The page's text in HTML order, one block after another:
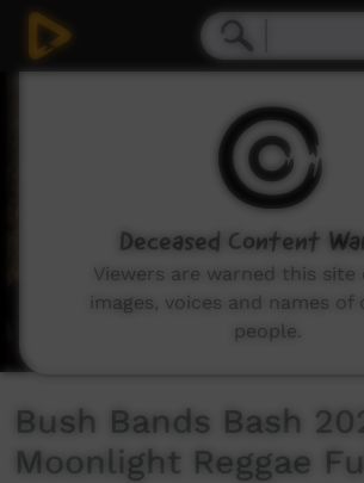
Bush Bands Bash
Moonlight Reggae
Deceased Content
Viewers are warned this site
images, voices and names of
people.